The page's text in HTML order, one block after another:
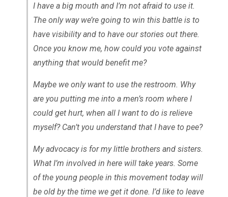
I have a big mouth and I’m not afraid to use it.
The only way we’re going to win this battle is to
have visibility and to have our stories out there.
Once you know me, how could you vote against
anything that would benefit me?
Maybe we only want to use the restroom. Why
are you putting me into a men’s room where I
could get hurt, when all I want to do is relieve
myself? Can’t you understand that I have to pee?
My advocacy is for my little brothers and sisters.
What I’m involved in here will take years. Some
of the young people in this movement today will
be old by the time we get it done. I’d like to leave